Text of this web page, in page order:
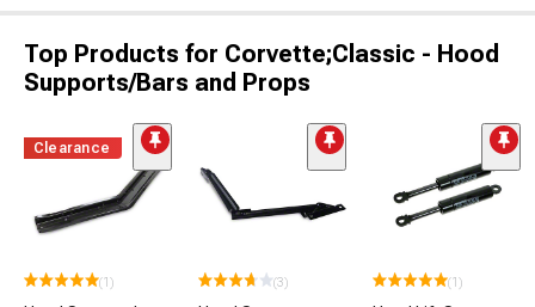
Top Products for Corvette;Classic - Hood
Supports/Bars and Props
Clearance
(1) (3) (1)